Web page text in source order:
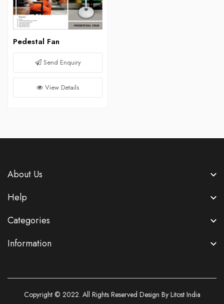
Pedestal Fan
Send Enquiry
View Details
About Us
Help
Categories
Information
Copyright © 2022. All Rights Reserved Design By Litost India